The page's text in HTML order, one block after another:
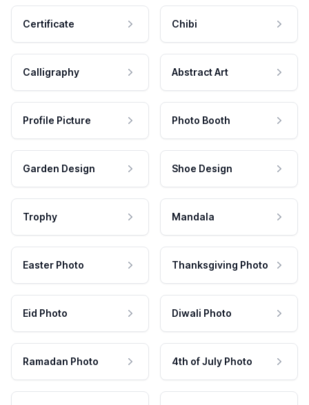
Certificate Chibi
Calligraphy Abstract Art
Profile Picture Photo Booth
Garden Design Shoe Design
Trophy Mandala
Easter Photo Thanksgiving Photo
Eid Photo Diwali Photo
Ramadan Photo 4th of July Photo